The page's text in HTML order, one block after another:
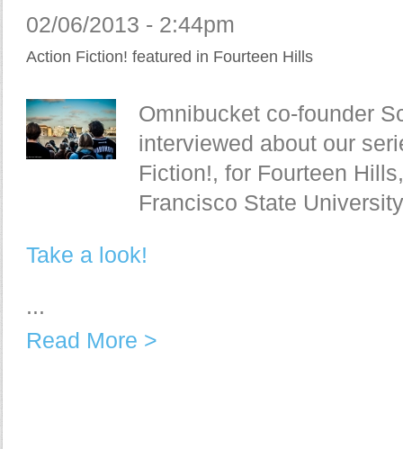
02/06/2013 - 2:44pm
Action Fiction! featured in Fourteen Hills
Omnibucket co-founder
interviewed about our
Fiction!, for Fourteen
Francisco State
Take a look!
...
Read More >